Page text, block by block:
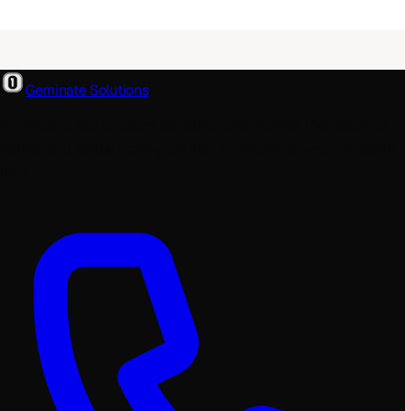
Geminate Solutions